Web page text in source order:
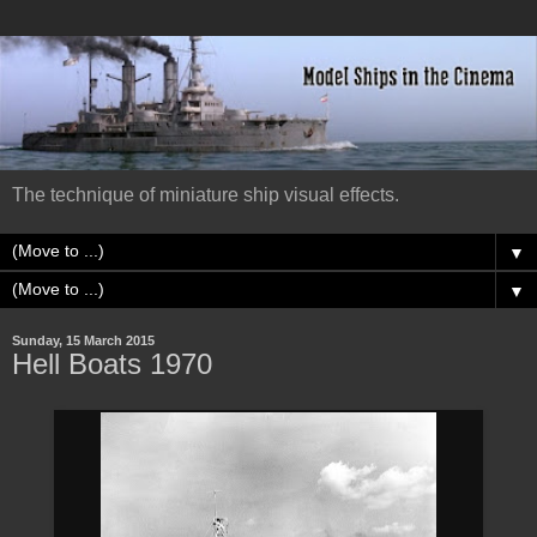
The technique of miniature ship visual effects.
▼
▼
Sunday, 15 March 2015
Hell Boats 1970